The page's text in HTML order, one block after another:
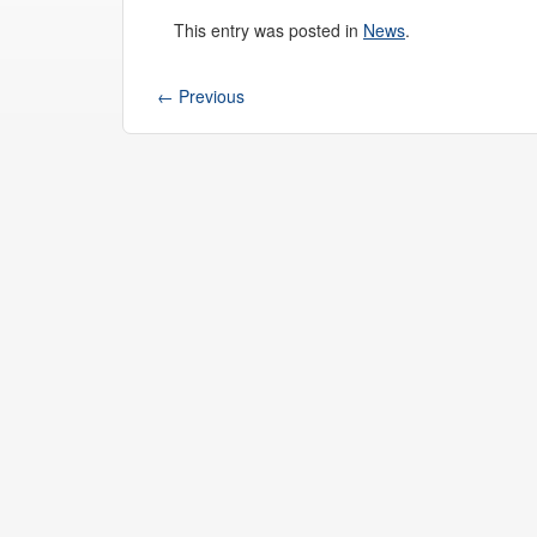
This entry was posted in News.
← Previous